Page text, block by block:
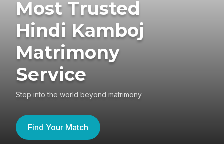
Most Trusted
Hindi Kamboj
Matrimony
Service
Step into the world beyond matrimony
Find Your Match